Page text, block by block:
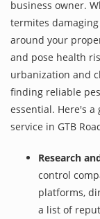
business owner.
termites
around your
and pose health
urbanization and
finding reliable
essential. Here's
service in GTB
Research
control
platforms,
a list of